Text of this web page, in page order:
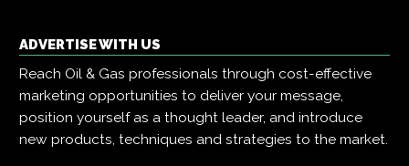
ADVERTISE WITH US
Reach Oil & Gas professionals through cost-effective
marketing opportunities to deliver your message,
position yourself as a thought leader, and introduce
new products, techniques and strategies to the market.